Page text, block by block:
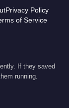
Privacy Policy
of Service
If they saved
running.